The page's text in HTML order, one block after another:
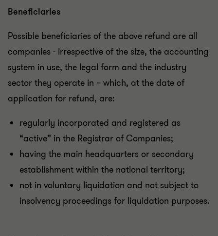
Beneficiaries
Possible beneficiaries of the above refund are all
companies - irrespective of the size, the accounting
system in use, the legal form and the industry
sector they operate in – which, at the date of
application for refund, are:
regularly incorporated and registered as
“active” in the Registrar of Companies;
having the main headquarters or secondary
establishment within the national territory;
not in voluntary liquidation and not subject to
insolvency proceedings for liquidation purposes.